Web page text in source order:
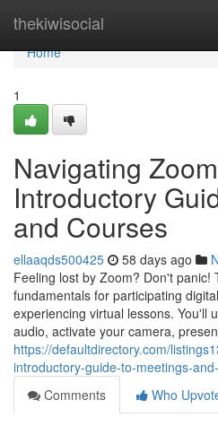
thekiwisocial
Home
Home
1
Navigating
Introductory
and Courses
ellaaqds500425 58 days ago
Feeling lost by Zoom? Don't panic!
fundamentals for participating
experiencing virtual lessons. You'll
audio, activate your camera,
https://defaultdirectory.com/
introductory-guide-to-meetings-
Comments
Who